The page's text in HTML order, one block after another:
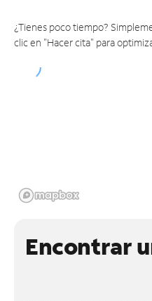
¿Tienes poco tiempo?
clic en "Hacer cita" para
Encontrar